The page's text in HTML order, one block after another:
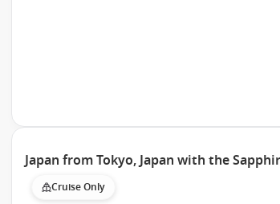
Japan from Tokyo, Japan with the
Cruise Only